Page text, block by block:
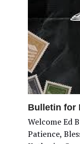
Bulletin for
Welcome Ed
Patience,